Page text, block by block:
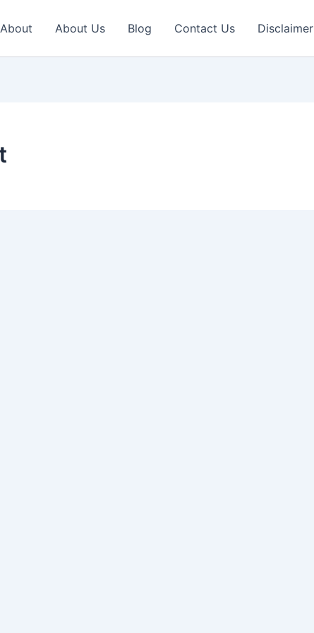
About About Us Blog Contact Us Disclaimer